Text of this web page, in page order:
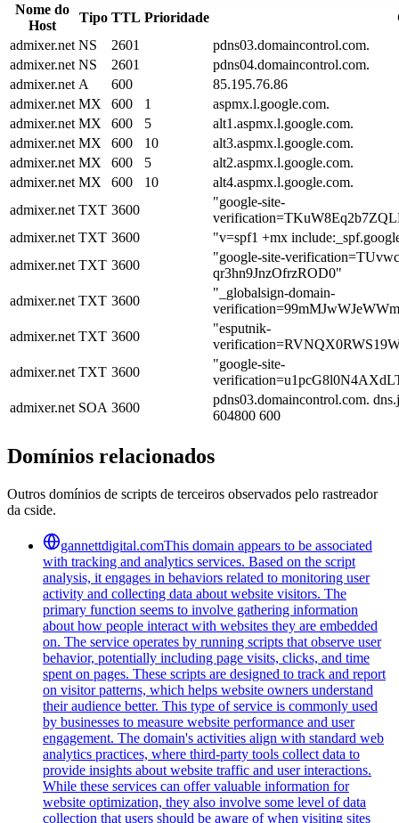
Nome do
Host
Tipo TTL Prioridade
admixer.net NS 2601
pdns03.domaincontrol.com.
admixer.net NS 2601
pdns04.domaincontrol.com.
admixer.net A 600
85.195.76.86
admixer.net MX 600 1
aspmx.l.google.com.
admixer.net MX 600 5
alt1.aspmx.l.google.com.
admixer.net MX 600 10
alt3.aspmx.l.google.com.
admixer.net MX 600 5
alt2.aspmx.l.google.com.
admixer.net MX 600 10
alt4.aspmx.l.google.com.
admixer.net TXT 3600
"google-site-
admixer.net TXT 3600
"v=spf1 +mx
admixer.net TXT 3600
"google-site-
qr3hn9JnzOfrzROD0"
admixer.net TXT 3600
"_globalsign-domain-
admixer.net TXT 3600
"esputnik-
admixer.net TXT 3600
"google-site-
admixer.net SOA 3600
pdns03.domaincontrol.com.
604800 600
Domínios relacionados
Outros domínios de scripts de terceiros observados pelo rastreador
da cside.
gannettdigital.comThis domain appears to be associated
with tracking and analytics services. Based on the script
analysis, it engages in behaviors related to monitoring user
activity and collecting data about website visitors. The
primary function seems to involve gathering information
about how people interact with websites they are embedded
on. The service operates by running scripts that observe user
behavior, potentially including page visits, clicks, and time
spent on pages. These scripts are designed to track and report
on visitor patterns, which helps website owners understand
their audience better. This type of service is commonly used
by businesses to measure website performance and user
engagement. The domain's activities align with standard web
analytics practices, where third-party tools collect data to
provide insights about website traffic and user interactions.
While these services can offer valuable information for
website optimization, they also involve some level of data
collection that users should be aware of when visiting sites